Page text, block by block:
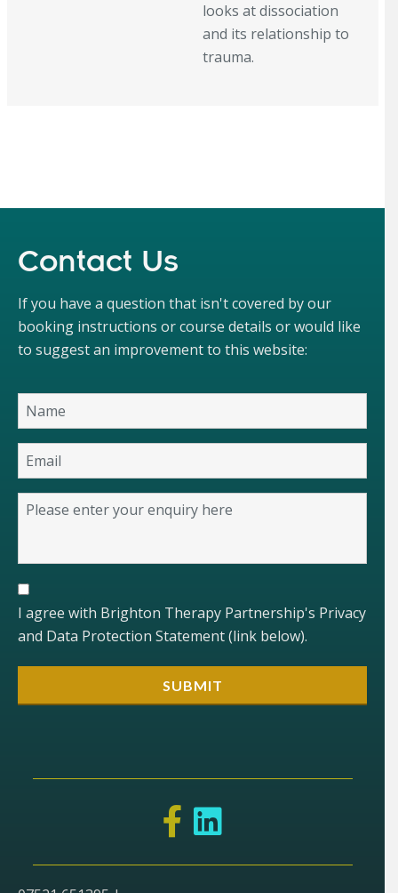
looks at dissociation
and its relationship to
trauma.
Contact Us
If you have a question that isn't covered by our
booking instructions or course details or would like
to suggest an improvement to this website:
I agree with Brighton Therapy Partnership's Privacy
and Data Protection Statement (link below).